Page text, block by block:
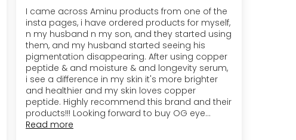
I came across Aminu products from one of the
insta pages, i have ordered products for myself,
n my husband n my son, and they started using
them, and my husband started seeing his
pigmentation disappearing. After using copper
peptide & and moisture & and longevity serum,
i see a difference in my skin it's more brighter
and healthier and my skin loves copper
peptide. Highly recommend this brand and their
products!!! Looking forward to buy OG eye...
Read more